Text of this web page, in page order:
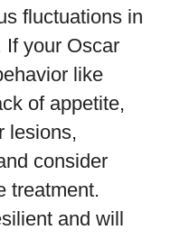
fluctuations in
If your Oscar
like
of appetite,
lesions,
consider
treatment.
and will